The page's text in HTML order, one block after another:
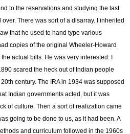
to the reservations and studying the last
There was sort of a disarray. I inherited
that he used to hand type various
copies of the original Wheeler-Howard
actual bills. He was very interested. I
scared the heck out of Indian people
century. The IRA in 1934 was supposed
Indian governments acted, but it was
of culture. Then a sort of realization came
going to be done to us, as it had been. A
and curriculum followed in the 1960s